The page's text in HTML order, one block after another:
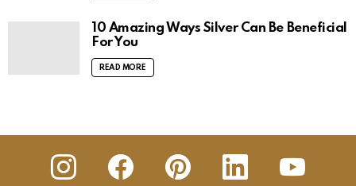
10 Amazing Ways Silver Can Be Beneficial
For You
READ MORE
insta Facebook Pinterest Linkedin